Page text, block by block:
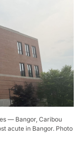
— Bangor, Caribou
acute in Bangor. Photo